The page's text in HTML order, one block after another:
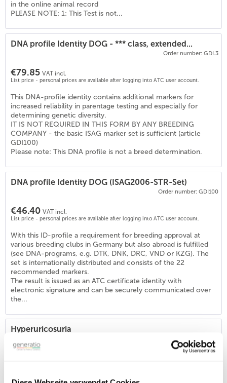
in the online animal record
PLEASE NOTE: 1: This Test is not...
DNA profile Identity DOG - *** class, extended...
Order number: GDI.3
€79.85 VAT incl.
List price - personal prices are available after logging into ATC user account.
This DNA-profile identity contains additional markers for
increased reliability in parentage testing and especially for
determining genetic diversity.
IT IS NOT REQUIRED IN THIS FORM BY ANY BREEDING
COMPANY - the basic ISAG marker set is sufficient (article
GDI100)
Please note: This DNA profile is not a breed determination.
DNA profile Identity DOG (ISAG2006-STR-Set)
Order number: GDI100
€46.40 VAT incl.
List price - personal prices are available after logging into ATC user account.
With this ID-profile a requirement for breeding approval at
various breeding clubs in Germany but also abroad is fulfilled
(see DNA-programs, e.g. DTK, DNK, DRC, VND or KZG). The
set is internationally distributed and consists of the 22
recommended markers.
The result is issued as an ATC certificate identity with
electronic signature and can be securely communicated over
the...
Hyperuricosuria
Order number: GSD162